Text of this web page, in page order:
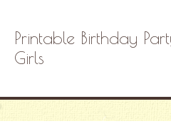
Printable Birthday
Girls